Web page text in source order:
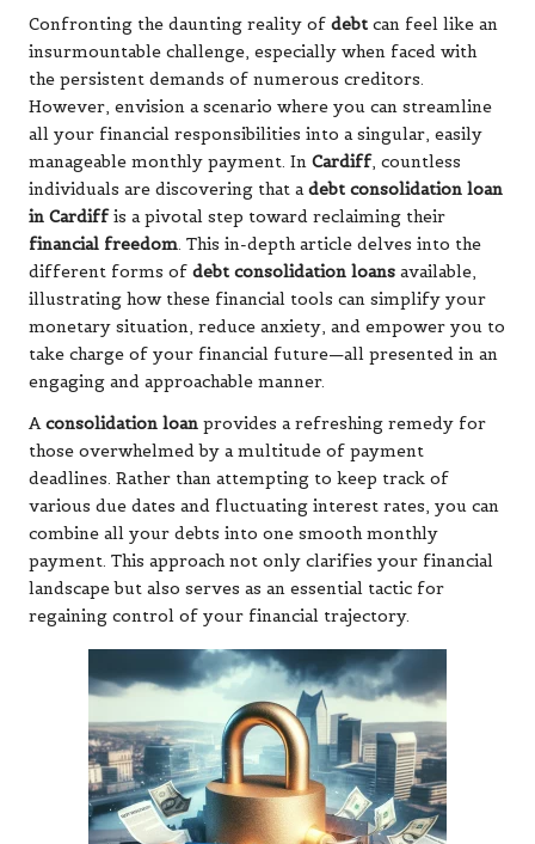
Confronting the daunting reality of debt can feel like an
insurmountable challenge, especially when faced with
the persistent demands of numerous creditors.
However, envision a scenario where you can streamline
all your financial responsibilities into a singular, easily
manageable monthly payment. In Cardiff, countless
individuals are discovering that adebt consolidation loan
in Cardiffis a pivotal step toward reclaiming their
financial freedom. This in-depth article delves into the
different forms of debt consolidation loans available,
illustrating how these financial tools can simplify your
monetary situation, reduce anxiety, and empower you to
take charge of your financial future—all presented in an
engaging and approachable manner.
Aconsolidation loan provides a refreshing remedy for
those overwhelmed by a multitude of payment
deadlines. Rather than attempting to keep track of
various due dates and fluctuating interest rates, you can
combine all your debts into one smooth monthly
payment. This approach not only clarifies your financial
landscape but also serves as an essential tactic for
regaining control of your financial trajectory.